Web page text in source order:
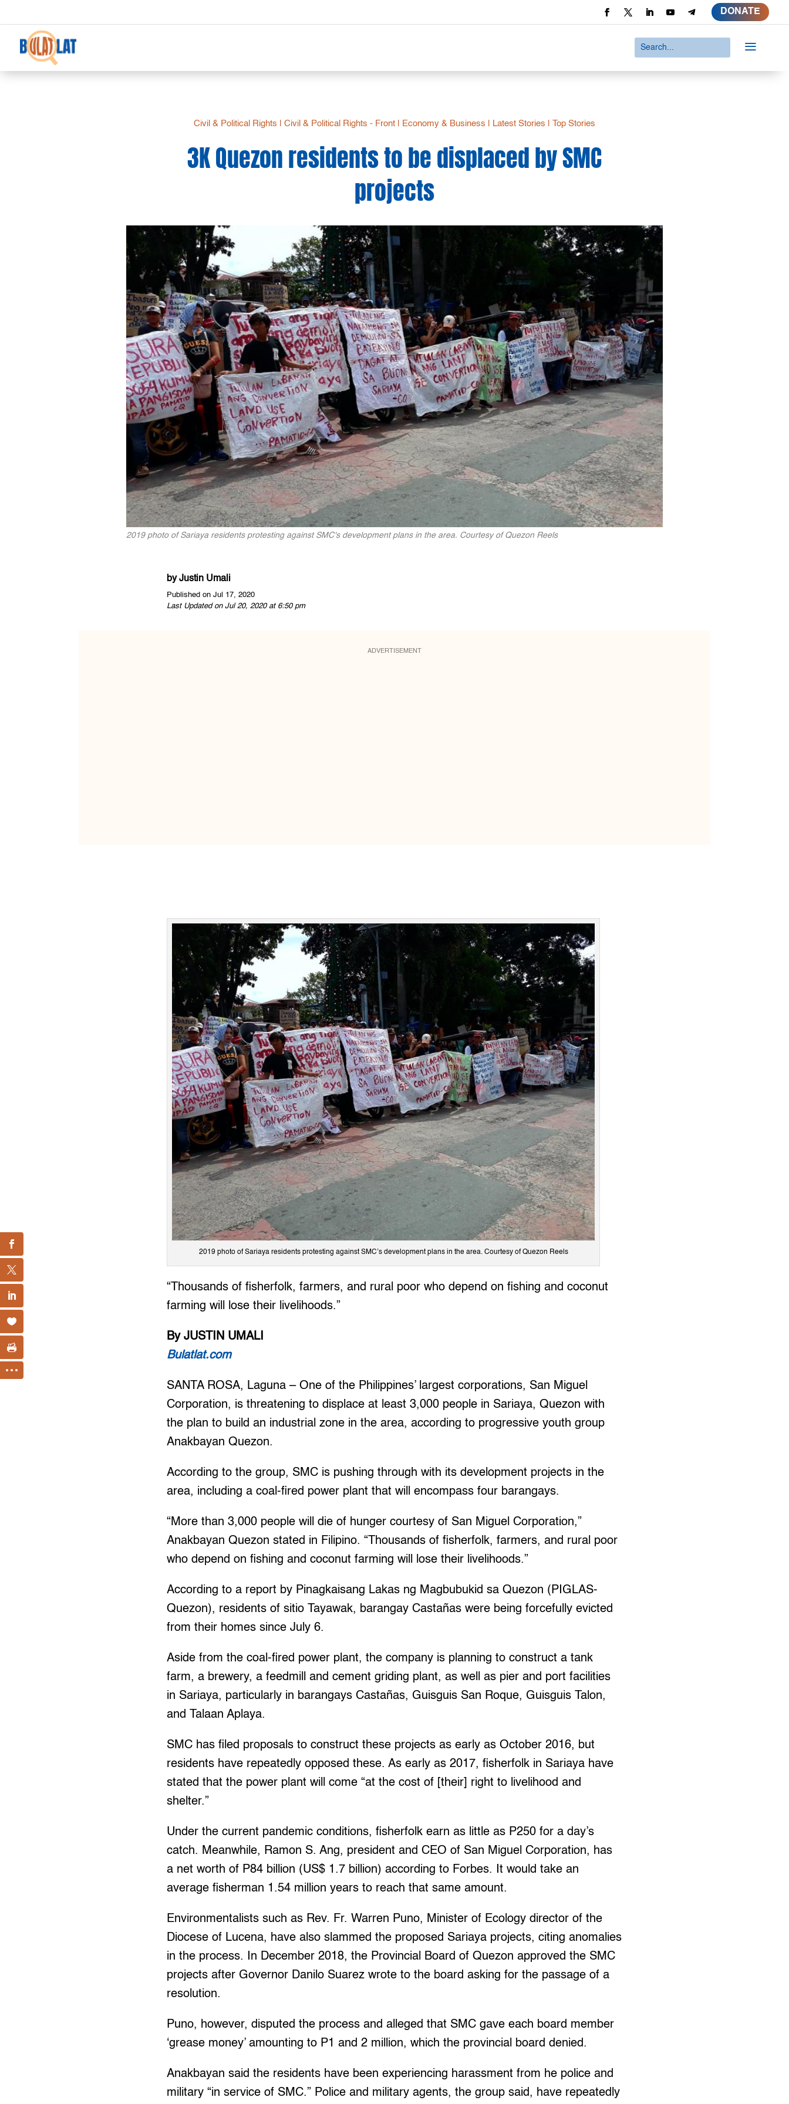
DONATE
a
Civil & Political Rights Civil & Political Rights - Front| Economy & Business Latest Stories Top Stories
3K Quezon residents to be displaced by SMC
projects
2019 photo of Sariaya residents protesting against SMC's development plans in the area. Courtesy of Quezon Reels
byJustin Umali
Published on Jul 17, 2020
Last Updated on Jul 20, 2020 at 6:50 pm
ADVERTISEMENT
2019 photo of Sariaya residents protesting against SMC’s development plans in the area. Courtesy of Quezon Reels
“Thousands of fisherfolk, farmers, and rural poor who depend on fishing and coconut
farming will lose their livelihoods.”
By JUSTIN UMALI
Bulatlat.com
SANTA ROSA, Laguna – One of the Philippines’ largest corporations, San Miguel
Corporation, is threatening to displace at least 3,000 people in Sariaya, Quezon with
the plan to build an industrial zone in the area, according to progressive youth group
Anakbayan Quezon.
According to the group, SMC is pushing through with its development projects in the
area, including a coal-fired power plant that will encompass four barangays.
“More than 3,000 people will die of hunger courtesy of San Miguel Corporation,”
Anakbayan Quezon stated in Filipino. “Thousands of fisherfolk, farmers, and rural poor
who depend on fishing and coconut farming will lose their livelihoods.”
According to a report by Pinagkaisang Lakas ng Magbubukid sa Quezon (PIGLAS-
Quezon), residents of sitio Tayawak, barangay Castañas were being forcefully evicted
from their homes since July 6.
Aside from the coal-fired power plant, the company is planning to construct a tank
farm, a brewery, a feedmill and cement griding plant, as well as pier and port facilities
in Sariaya, particularly in barangays Castañas, Guisguis San Roque, Guisguis Talon,
and Talaan Aplaya.
SMC has filed proposals to construct these projects as early as October 2016, but
residents have repeatedly opposed these. As early as 2017, fisherfolk in Sariaya have
stated that the power plant will come “at the cost of [their] right to livelihood and
shelter.”
Under the current pandemic conditions, fisherfolk earn as little as P250 for a day’s
catch. Meanwhile, Ramon S. Ang, president and CEO of San Miguel Corporation, has
a net worth of P84 billion (US$ 1.7 billion) according to Forbes. It would take an
average fisherman 1.54 million years to reach that same amount.
Environmentalists such as Rev. Fr. Warren Puno, Minister of Ecology director of the
Diocese of Lucena, have also slammed the proposed Sariaya projects, citing anomalies
in the process. In December 2018, the Provincial Board of Quezon approved the SMC
projects after Governor Danilo Suarez wrote to the board asking for the passage of a
resolution.
Puno, however, disputed the process and alleged that SMC gave each board member
‘grease money’ amounting to P1 and 2 million, which the provincial board denied.
Anakbayan said the residents have been experiencing harassment from he police and
military “in service of SMC.” Police and military agents, the group said, have repeatedly